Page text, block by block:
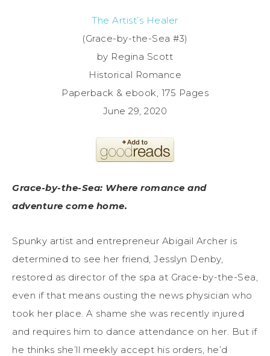
The Artist’s Healer
(Grace-by-the-Sea #3)
by Regina Scott
Historical Romance
Paperback & ebook, 175 Pages
June 29, 2020
Grace-by-the-Sea: Where romance and
adventure come home.
Spunky artist and entrepreneur Abigail Archer is
determined to see her friend, Jesslyn Denby,
restored as director of the spa at Grace-by-the-Sea,
even if that means ousting the news physician who
took her place. A shame she was recently injured
and requires him to dance attendance on her. But if
he thinks she’ll meekly accept his orders, he’d